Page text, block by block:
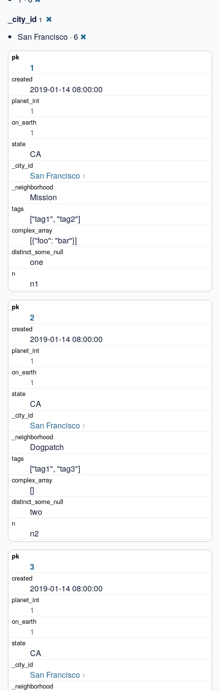
_city_id 1 ✖
San Francisco · 6 ✖
1
2019-01-14 08:00:00
1
1
CA
San Francisco 1
Mission
["tag1", "tag2"]
[{"foo": "bar"}]
one
n1
2
2019-01-14 08:00:00
1
1
CA
San Francisco 1
Dogpatch
["tag1", "tag3"]
[]
two
n2
3
2019-01-14 08:00:00
1
1
CA
San Francisco 1